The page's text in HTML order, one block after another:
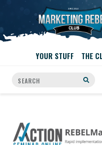
YOUR STUFF THE